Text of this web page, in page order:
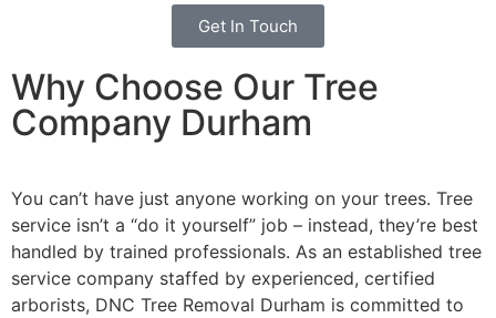
Get In Touch
Why Choose Our Tree
Company Durham
You can’t have just anyone working on your trees. Tree
service isn’t a “do it yourself” job – instead, they’re best
handled by trained professionals. As an established tree
service company staffed by experienced, certified
arborists, DNC Tree Removal Durham is committed to